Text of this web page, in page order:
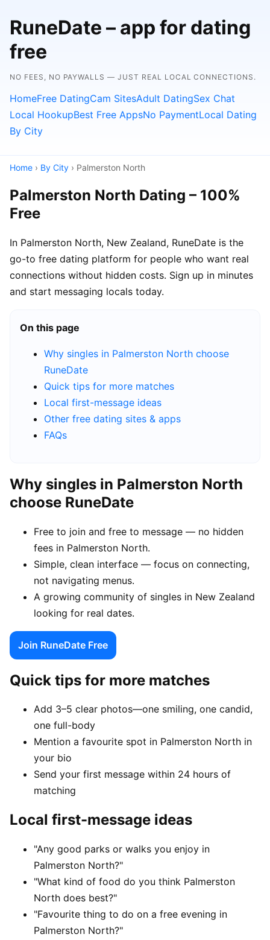
RuneDate – app for dating
free
NO FEES, NO PAYWALLS — JUST REAL LOCAL CONNECTIONS.
HomeFree DatingCam SitesAdult DatingSex Chat
Local HookupBest Free AppsNo PaymentLocal Dating
By City
Home › By City › Palmerston North
Palmerston North Dating – 100%
Free
In Palmerston North, New Zealand, RuneDate is the
go-to free dating platform for people who want real
connections without hidden costs. Sign up in minutes
and start messaging locals today.
On this page
Why singles in Palmerston North choose
RuneDate
Quick tips for more matches
Local first-message ideas
Other free dating sites & apps
FAQs
Why singles in Palmerston North
choose RuneDate
Free to join and free to message — no hidden
fees in Palmerston North.
Simple, clean interface — focus on connecting,
not navigating menus.
A growing community of singles in New Zealand
looking for real dates.
Join RuneDate Free
Quick tips for more matches
Add 3–5 clear photos—one smiling, one candid,
one full-body
Mention a favourite spot in Palmerston North in
your bio
Send your first message within 24 hours of
matching
Local first-message ideas
"Any good parks or walks you enjoy in
Palmerston North?"
"What kind of food do you think Palmerston
North does best?"
"Favourite thing to do on a free evening in
Palmerston North?"